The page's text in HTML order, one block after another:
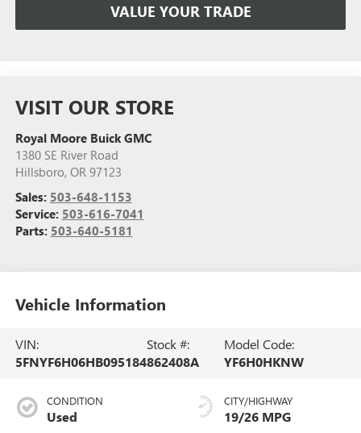
VALUE YOUR TRADE
VISIT OUR STORE
Royal Moore Buick GMC
1380 SE River Road
Hillsboro, OR 97123
Sales: 503-648-1153
Service: 503-616-7041
Parts: 503-640-5181
Vehicle Information
VIN:
5FNYF6H06HB095184
Stock #:
862408A
Model Code:
YF6H0HKNW
CONDITION
Used
CITY/HIGHWAY
19/26 MPG